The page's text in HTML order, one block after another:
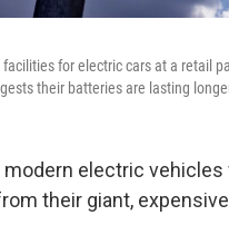
for electric cars at a retail
their batteries are lasting
modern electric
their giant,